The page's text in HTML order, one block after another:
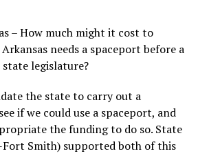
– How much might it cost to
needs a spaceport before a
legislature?
the state to carry out a
if we could use a spaceport, and
the funding to do so. State
Fort Smith) supported both of this